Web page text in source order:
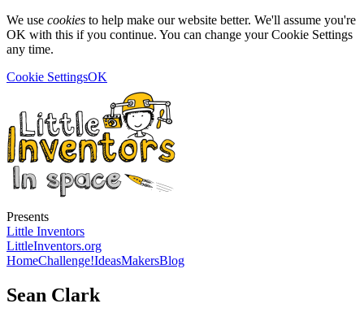
We use cookies to help make our website better. We'll assume you're
OK with this if you continue. You can change your Cookie Settings
any time.
Cookie SettingsOK
Presents
Little Inventors
LittleInventors.org
HomeChallenge!IdeasMakersBlog
Sean Clark